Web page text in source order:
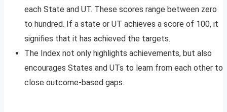
each State and UT. These scores range between zero
to hundred. If a state or UT achieves a score of 100, it
signifies that it has achieved the targets.
The Index not only highlights achievements, but also
encourages States and UTs to learn from each other to
close outcome-based gaps.